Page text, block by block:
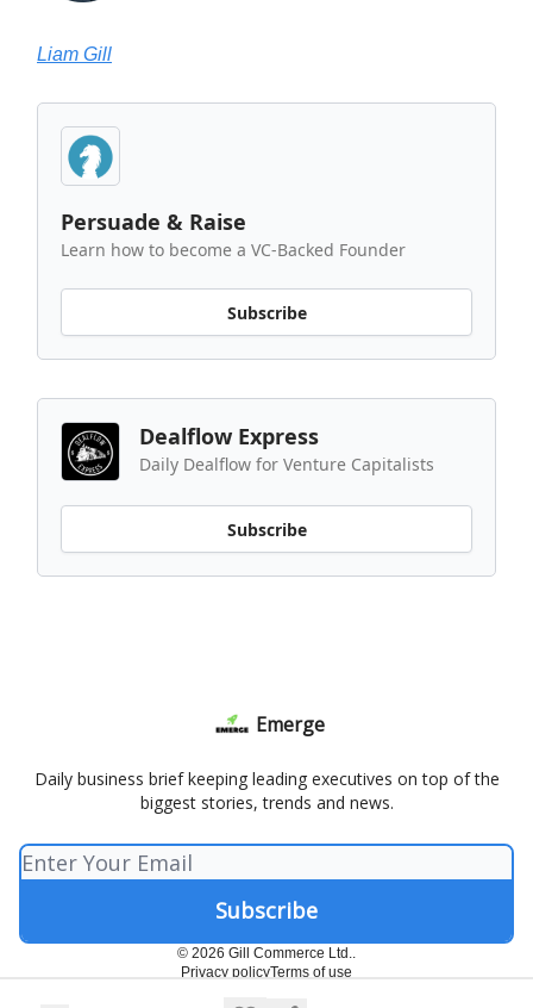
Liam Gill
Persuade & Raise
Learn how to become a VC-Backed Founder
Subscribe
Dealflow Express
Daily Dealflow for Venture Capitalists
Subscribe
Emerge
Daily business brief keeping leading executives on top of the
biggest stories, trends and news.
© 2026 Gill Commerce Ltd..
Privacy policyTerms of use
Powered by beehiiv